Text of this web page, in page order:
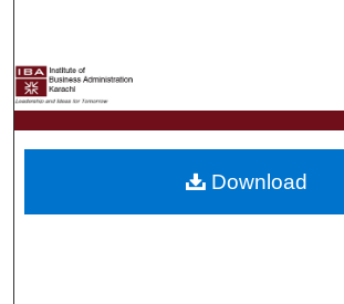
My Account
About
Download